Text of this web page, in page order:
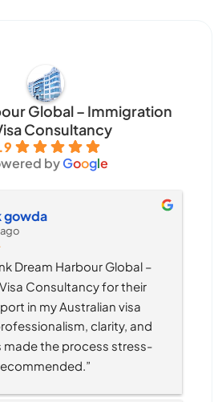
Global – Immigration
Consultancy
byGoogle
gowda
Dream Harbour Global –
Consultancy for their
in my Australian visa
clarity, and
the process stress-